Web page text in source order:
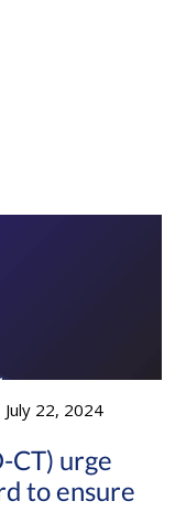
July 22, 2024
CT) urge
to ensure